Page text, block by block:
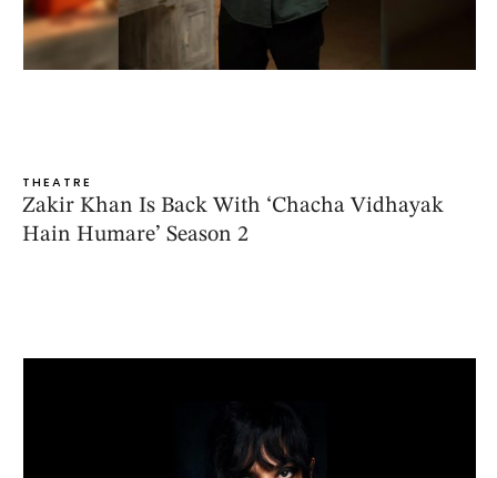
THEATRE
Zakir Khan Is Back With ‘Chacha Vidhayak
Hain Humare’ Season 2